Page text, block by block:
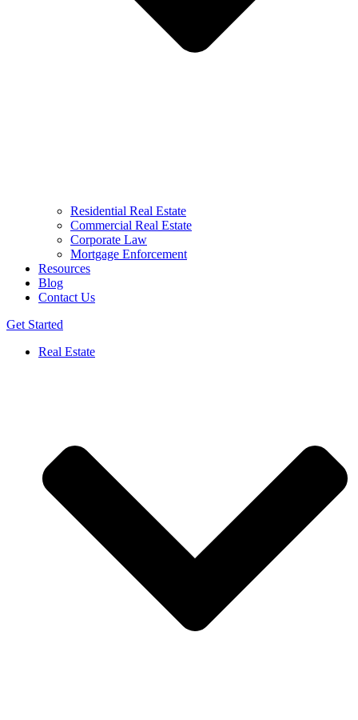
Residential Real Estate
Commercial Real Estate
Corporate Law
Mortgage Enforcement
Resources
Blog
Contact Us
Get Started
Real Estate